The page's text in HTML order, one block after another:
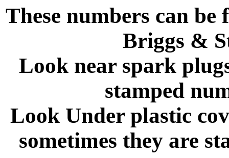
These numbers can
Briggs &
Look near spark
stamped
Look Under plastic
sometimes they are